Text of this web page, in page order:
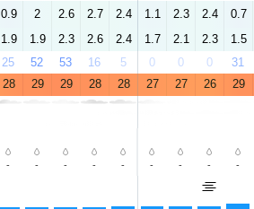
0.9 2 2.6 2.7 2.4 1.1 2.3 2.4 0.7
1.9 1.9 2.3 2.6 2.4 1.7 2.1 2.3 1.5
25 52 53 16 5 0 0 0 31
28 29 29 28 28 27 27 26 29
- - - - - - - - -